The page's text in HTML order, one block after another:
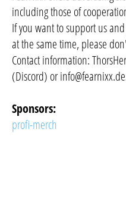
including those of
If you want to support us
at the same time, please
Contact information:
(Discord) orinfo@fearnixx.de
Sponsors:
profi-merch